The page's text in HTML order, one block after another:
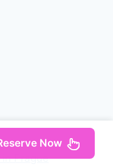
Prague
Now